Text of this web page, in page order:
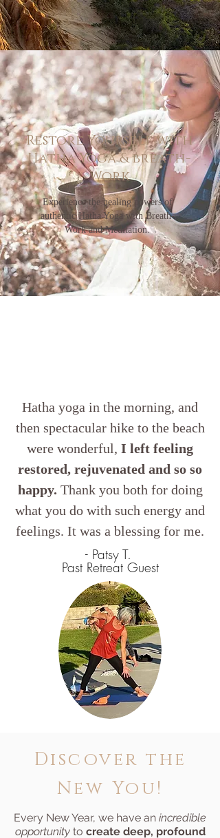
Restore Yourself with
Hatha Yoga & breath-
Work
Experience the healing powers of
authentic Hatha Yoga with Breath-
Work and Meditation.
Hatha yoga in the morning, and
then spectacular hike to the beach
were wonderful, I left feeling
restored, rejuvenated and so so
happy. Thank you both for doing
what you do with such energy and
feelings. It was a blessing for me.
- Patsy T.
Past Retreat Guest
Discover the
New You!
Every New Year, we have an incredible
opportunityto create deep, profound